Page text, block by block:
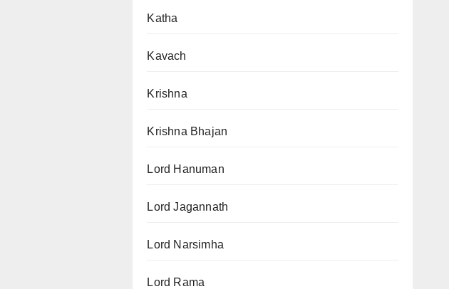
Katha
Kavach
Krishna
Krishna Bhajan
Lord Hanuman
Lord Jagannath
Lord Narsimha
Lord Rama